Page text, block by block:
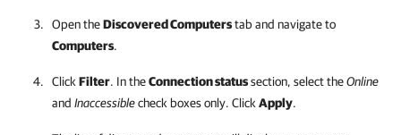
Open theDiscovered Computerstab and navigate to
Computers.
Click Filter. In theConnection statussection, select theOnline
and Inaccessiblecheck boxes only. Click Apply.